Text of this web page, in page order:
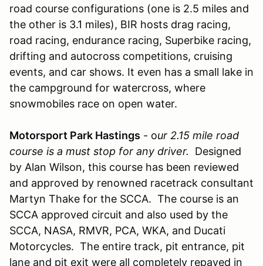
road course configurations (one is 2.5 miles and
the other is 3.1 miles), BIR hosts drag racing,
road racing, endurance racing, Superbike racing,
drifting and autocross competitions, cruising
events, and car shows. It even has a small lake in
the campground for watercross, where
snowmobiles race on open water.
Motorsport Park Hastings - our 2.15 mile road
course is a must stop for any driver. Designed
by Alan Wilson, this course has been reviewed
and approved by renowned racetrack consultant
Martyn Thake for the SCCA. The course is an
SCCA approved circuit and also used by the
SCCA, NASA, RMVR, PCA, WKA, and Ducati
Motorcycles. The entire track, pit entrance, pit
lane and pit exit were all completely repaved in